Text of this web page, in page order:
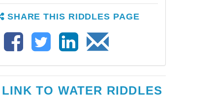
SHARE THIS RIDDLES PAGE
LINK TO WATER RIDDLES